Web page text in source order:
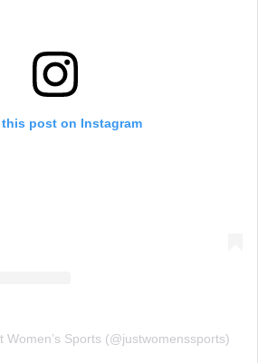
this post on Instagram
Women’s Sports (@justwomenssports)